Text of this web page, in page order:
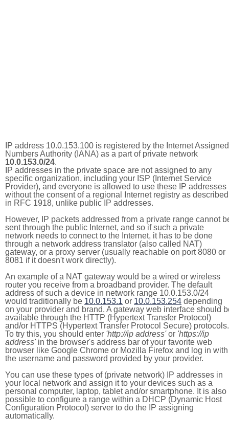
IP address 10.0.153.100 is registered by the Internet Assigned
Numbers Authority (IANA) as a part of private network
10.0.153.0/24.
IP addresses in the private space are not assigned to any
specific organization, including your ISP (Internet Service
Provider), and everyone is allowed to use these IP addresses
without the consent of a regional Internet registry as described
in RFC 1918, unlike public IP addresses.
However, IP packets addressed from a private range cannot
sent through the public Internet, and so if such a private
network needs to connect to the Internet, it has to be done
through a network address translator (also called NAT)
gateway, or a proxy server (usually reachable on port 8080 or
8081 if it doesn't work directly).
An example of a NAT gateway would be a wired or wireless
router you receive from a broadband provider. The default
address of such a device in network range 10.0.153.0/24
would traditionally be 10.0.153.1 or 10.0.153.254 depending
on your provider and brand. A gateway web interface should
available through the HTTP (Hypertext Transfer Protocol)
and/or HTTPS (Hypertext Transfer Protocol Secure) protocols.
To try this, you should enter 'http://ip address'or 'https://ip
address'in the browser's address bar of your favorite web
browser like Google Chrome or Mozilla Firefox and log in with
the username and password provided by your provider.
You can use these types of (private network) IP addresses in
your local network and assign it to your devices such as a
personal computer, laptop, tablet and/or smartphone. It is also
possible to configure a range within a DHCP (Dynamic Host
Configuration Protocol) server to do the IP assigning
automatically.